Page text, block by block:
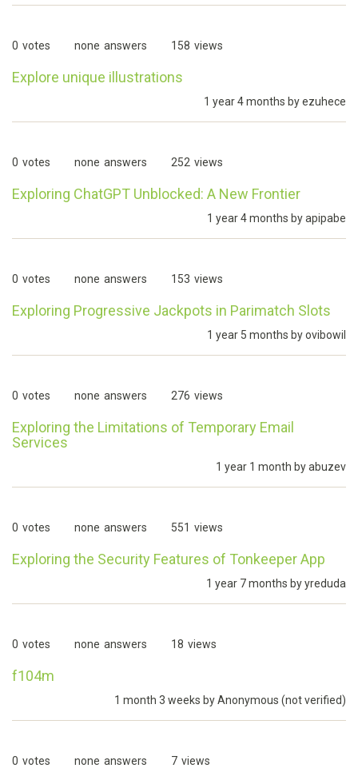
0 votes none answers 158 views
Explore unique illustrations
1 year 4 months byezuhece
0 votes none answers 252 views
Exploring ChatGPT Unblocked: A New Frontier
1 year 4 months byapipabe
0 votes none answers 153 views
Exploring Progressive Jackpots in Parimatch Slots
1 year 5 months byovibowil
0 votes none answers 276 views
Exploring the Limitations of Temporary Email
Services
1 year 1 month byabuzev
0 votes none answers 551 views
Exploring the Security Features of Tonkeeper App
1 year 7 months byyreduda
0 votes none answers 18 views
f104m
1 month 3 weeks byAnonymous (not verified)
0 votes none answers 7 views